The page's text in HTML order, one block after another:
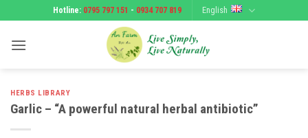
to
content
Hotline: 0795 797 151 - 0934 707 819 English
HERBS LIBRARY
Garlic – “A powerful natural herbal antibiotic”